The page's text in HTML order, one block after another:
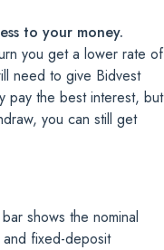
to your money.
you get a lower rate of
need to give Bidvest
pay the best interest, but
you can still get
shows the nominal
fixed-deposit